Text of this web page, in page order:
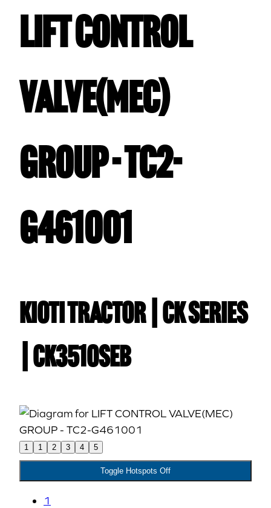
LIFT CONTROL
VALVE(MEC)
GROUP - TC2-
G461001
Kioti TRACTOR | CK Series
| CK3510SEB
1 1 2 3 4 5
Toggle Hotspots Off
1